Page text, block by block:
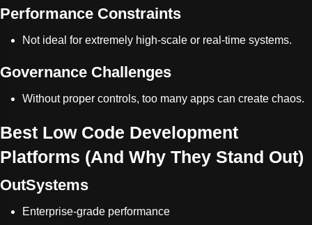
Performance Constraints
Not ideal for extremely high-scale or real-time systems.
Governance Challenges
Without proper controls, too many apps can create chaos.
Best Low Code Development
Platforms (And Why They Stand Out)
OutSystems
Enterprise-grade performance